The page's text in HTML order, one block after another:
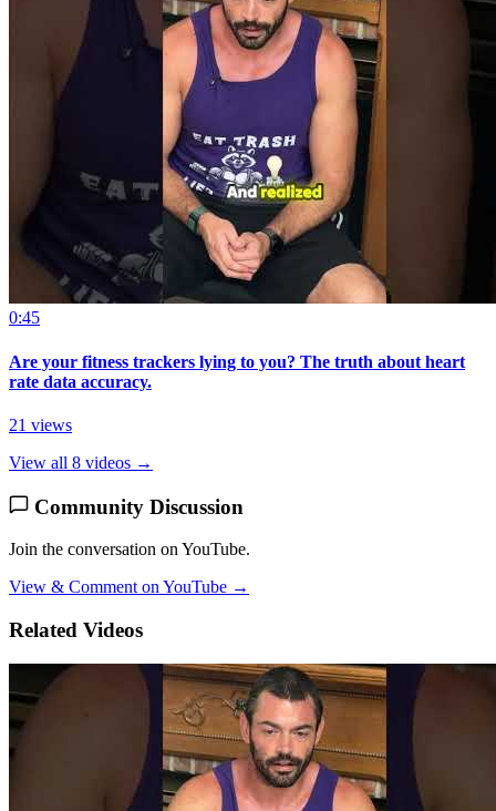
0:45
Are your fitness trackers lying to you? The truth about heart
rate data accuracy.
21 views
View all 8 videos →
Community Discussion
Join the conversation on YouTube.
View & Comment on YouTube →
Related Videos